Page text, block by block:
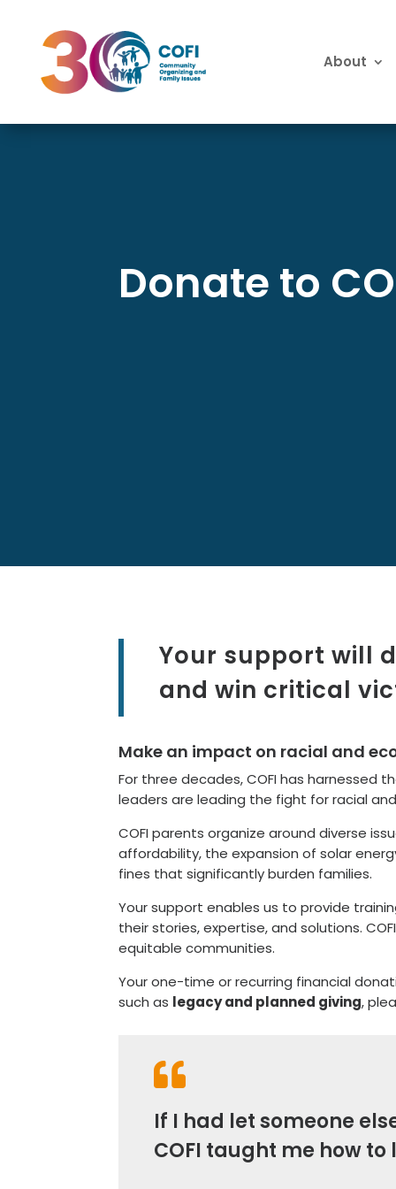
About
Donate to
Your support will
and win critical
Make an impact on racial and
For three decades, COFI has harnessed
leaders are leading the fight for racial
COFI parents organize around diverse
affordability, the expansion of solar
fines that significantly burden families.
Your support enables us to provide
their stories, expertise, and solutions.
equitable communities.
Your one-time or recurring financial
such as legacy and planned giving,

If I had let someone
COFI taught me how to